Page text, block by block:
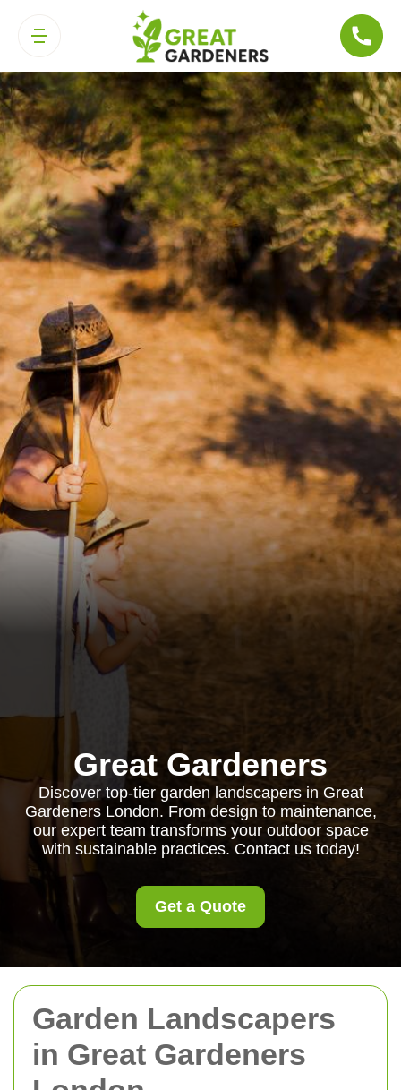
Garden Landscapers
in Great Gardeners
Great Gardeners
Discover top-tier garden landscapers in Great
Gardeners London. From design to maintenance,
our expert team transforms your outdoor space
with sustainable practices. Contact us today!
Get a Quote